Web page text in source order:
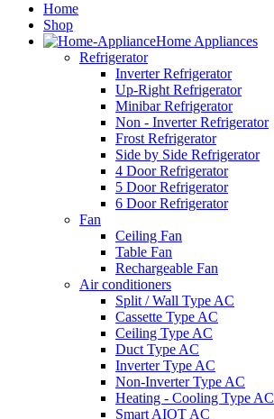
Home
Shop
Home Appliances
Refrigerator
Inverter Refrigerator
Up-Right Refrigerator
Minibar Refrigerator
Non - Inverter Refrigerator
Frost Refrigerator
Side by Side Refrigerator
4 Door Refrigerator
5 Door Refrigerator
6 Door Refrigerator
Fan
Ceiling Fan
Table Fan
Rechargeable Fan
Air conditioners
Split / Wall Type AC
Cassette Type AC
Ceiling Type AC
Duct Type AC
Inverter Type AC
Non-Inverter Type AC
Heating - Cooling Type AC
Smart AIOT AC